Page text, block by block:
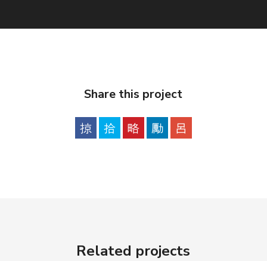
Share this project
Related projects